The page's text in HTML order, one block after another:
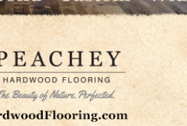
Guidelines, Coronavirus
Repairs: Tips and Color